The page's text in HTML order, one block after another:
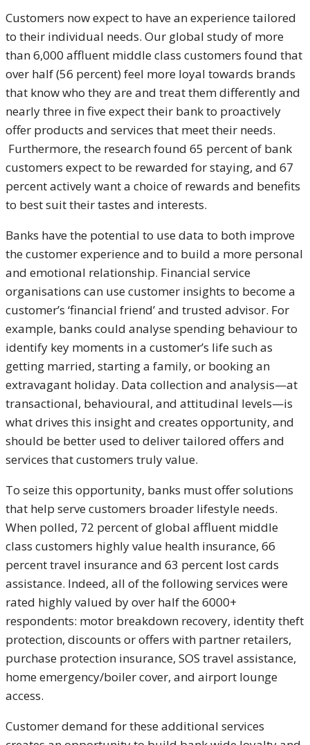
Customers now expect to have an experience tailored
to their individual needs. Our global study of more
than 6,000 affluent middle class customers found that
over half (56 percent) feel more loyal towards brands
that know who they are and treat them differently and
nearly three in five expect their bank to proactively
offer products and services that meet their needs.
Furthermore, the research found 65 percent of bank
customers expect to be rewarded for staying, and 67
percent actively want a choice of rewards and benefits
to best suit their tastes and interests.
Banks have the potential to use data to both improve
the customer experience and to build a more personal
and emotional relationship. Financial service
organisations can use customer insights to become a
customer’s ‘financial friend’ and trusted advisor. For
example, banks could analyse spending behaviour to
identify key moments in a customer’s life such as
getting married, starting a family, or booking an
extravagant holiday. Data collection and analysis—at
transactional, behavioural, and attitudinal levels—is
what drives this insight and creates opportunity, and
should be better used to deliver tailored offers and
services that customers truly value.
To seize this opportunity, banks must offer solutions
that help serve customers broader lifestyle needs.
When polled, 72 percent of global affluent middle
class customers highly value health insurance, 66
percent travel insurance and 63 percent lost cards
assistance. Indeed, all of the following services were
rated highly valued by over half the 6000+
respondents: motor breakdown recovery, identity theft
protection, discounts or offers with partner retailers,
purchase protection insurance, SOS travel assistance,
home emergency/boiler cover, and airport lounge
access.
Customer demand for these additional services